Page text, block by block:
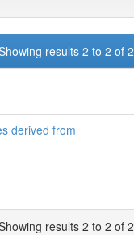
results 2 to 2 of 2
derived from
results 2 to 2 of 2